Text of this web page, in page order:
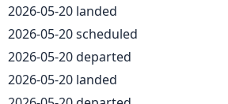
2026-05-20 landed
2026-05-20scheduled
2026-05-20departed
2026-05-20 landed